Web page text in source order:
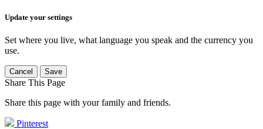
Update your settings
Set where you live, what language you speak and the currency you
use.
Cancel Save
Share This Page
Share this page with your family and friends.
Pinterest